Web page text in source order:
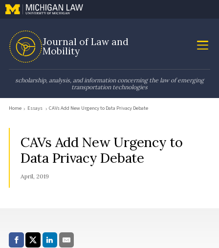
Journal of Law and
Mobility
scholarship, analysis, and information concerning the law of emerging
transportation technologies
Home Essays CAVs Add New Urgency to Data Privacy Debate
CAVs Add New Urgency to
Data Privacy Debate
April, 2019
Share with:
FacebookShare on X (Twitter)
LinkedIn
E-Mail